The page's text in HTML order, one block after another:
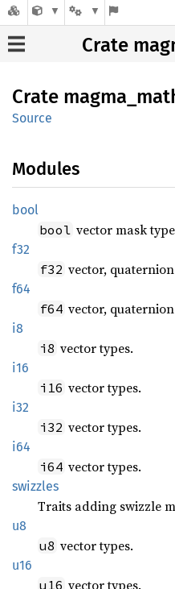
Crate
Crate magma_
Source
Modules
bool
bool vector mask
f32
f32 vector,
f64
f64 vector,
i8
i8 vector types.
i16
i16 vector types.
i32
i32 vector types.
i64
i64 vector types.
swizzles
Traits adding swizzle
u8
u8 vector types.
u16
u16 vector types.